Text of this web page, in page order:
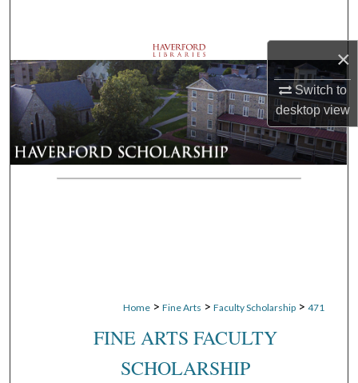
×
Switch to
desktopview
Browse Departments
My Account
About
Digital Commons Network™
Home > Fine Arts > Faculty Scholarship > 471
FINE ARTS FACULTY
SCHOLARSHIP